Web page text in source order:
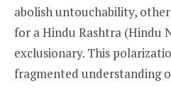
abolish untouchability,
for a Hindu Rashtra (Hindu
exclusionary. This
fragmented understanding